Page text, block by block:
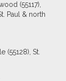
(55117),
Paul & north
(55128), St.